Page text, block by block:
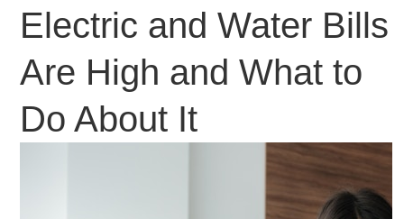
Electric and Water Bills
Are High and What to
Do About It